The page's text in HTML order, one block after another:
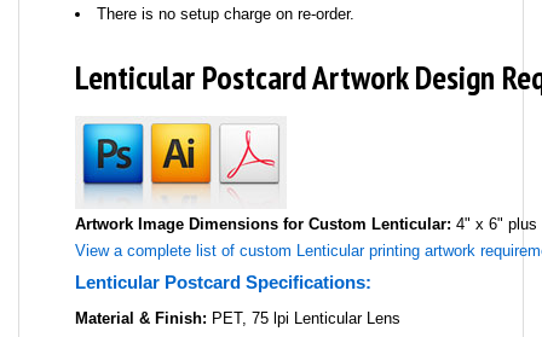
There is no setup charge on re-order.
Lenticular Postcard Artwork Design
Artwork Image Dimensions for Custom Lenticular: 4" x 6" plus
View a complete list of custom Lenticular printing artwork
Lenticular Postcard Specifications:
Material & Finish: PET, 75 lpi Lenticular Lens